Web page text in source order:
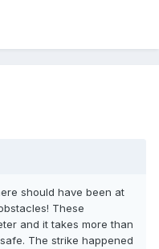
should have been at
These
and it takes more than
The strike happened